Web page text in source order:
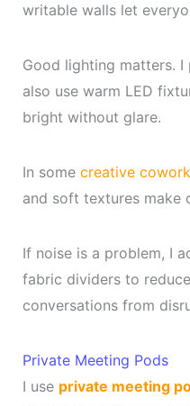
writable walls let
Good lighting matters.
also use warm LED
bright without glare.
In some creative
and soft textures make
If noise is a problem, I
fabric dividers to
conversations from
Private Meeting Pods
I use private meeting